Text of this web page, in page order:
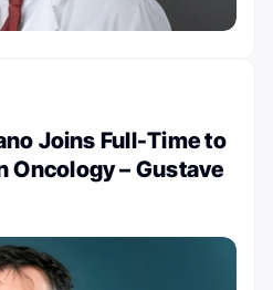
Joins Full-Time to
Oncology – Gustave